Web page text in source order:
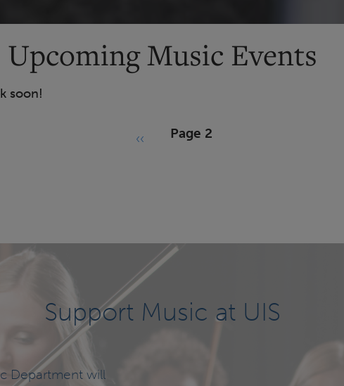
Upcoming Music Events
soon!
Previous
‹‹ Page 2
Support Music at UIS
Department will